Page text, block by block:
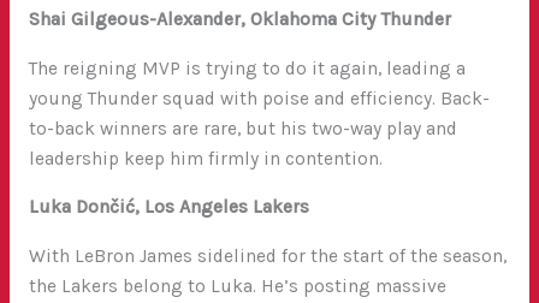
Shai Gilgeous-Alexander, Oklahoma City Thunder
The reigning MVP is trying to do it again, leading a
young Thunder squad with poise and efficiency. Back-
to-back winners are rare, but his two-way play and
leadership keep him firmly in contention.
Luka Dončić, Los Angeles Lakers
With LeBron James sidelined for the start of the season,
the Lakers belong to Luka. He’s posting massive